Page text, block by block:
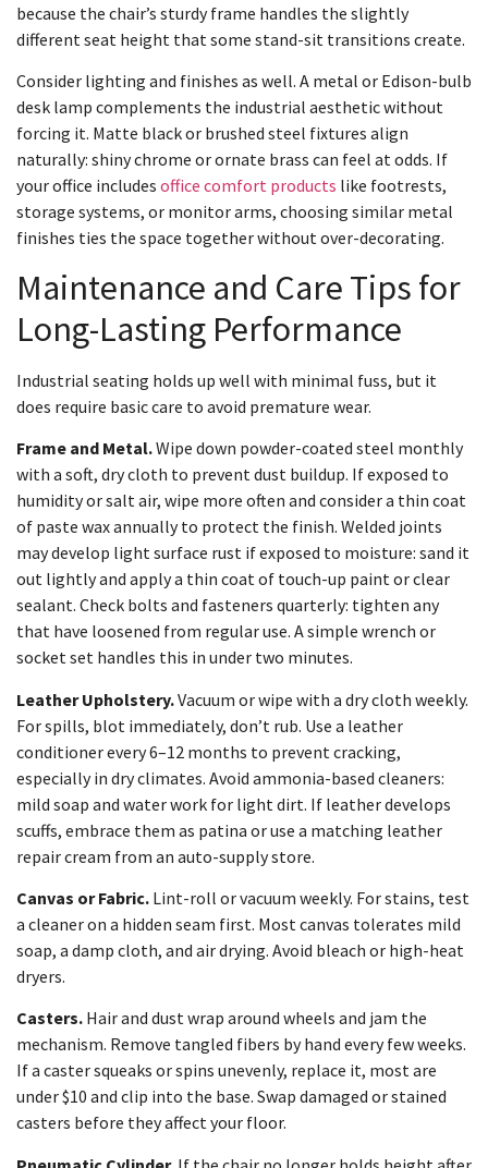
because the chair’s sturdy frame handles the slightly
different seat height that some stand-sit transitions create.
Consider lighting and finishes as well. A metal or Edison-bulb
desk lamp complements the industrial aesthetic without
forcing it. Matte black or brushed steel fixtures align
naturally: shiny chrome or ornate brass can feel at odds. If
your office includes office comfort products like footrests,
storage systems, or monitor arms, choosing similar metal
finishes ties the space together without over-decorating.
Maintenance and Care Tips for
Long-Lasting Performance
Industrial seating holds up well with minimal fuss, but it
does require basic care to avoid premature wear.
Frame and Metal.Wipe down powder-coated steel monthly
with a soft, dry cloth to prevent dust buildup. If exposed to
humidity or salt air, wipe more often and consider a thin coat
of paste wax annually to protect the finish. Welded joints
may develop light surface rust if exposed to moisture: sand it
out lightly and apply a thin coat of touch-up paint or clear
sealant. Check bolts and fasteners quarterly: tighten any
that have loosened from regular use. A simple wrench or
socket set handles this in under two minutes.
Leather Upholstery.Vacuum or wipe with a dry cloth weekly.
For spills, blot immediately, don’t rub. Use a leather
conditioner every 6–12 months to prevent cracking,
especially in dry climates. Avoid ammonia-based cleaners:
mild soap and water work for light dirt. If leather develops
scuffs, embrace them as patina or use a matching leather
repair cream from an auto-supply store.
Canvas or Fabric. Lint-roll or vacuum weekly. For stains, test
a cleaner on a hidden seam first. Most canvas tolerates mild
soap, a damp cloth, and air drying. Avoid bleach or high-heat
dryers.
Casters. Hair and dust wrap around wheels and jam the
mechanism. Remove tangled fibers by hand every few weeks.
If a caster squeaks or spins unevenly, replace it, most are
under $10 and clip into the base. Swap damaged or stained
casters before they affect your floor.